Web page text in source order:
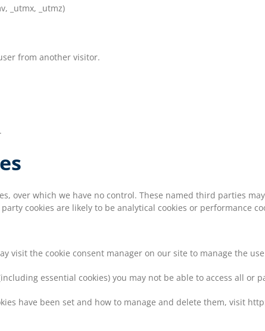
_utmx, _utmz)
from another visitor.
over which we have no control. These named third parties
cookies are likely to be analytical cookies or performance
visit the cookie consent manager on our site to manage the
essential cookies) you may not be able to access all or
have been set and how to manage and delete them, visit